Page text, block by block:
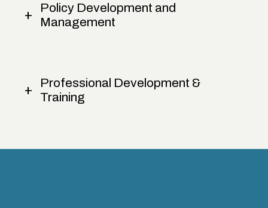
Policy Development and
Management
Professional Development &
Training